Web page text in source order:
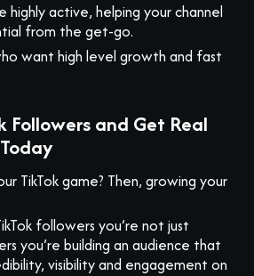
highly active, helping your channel
from the get-go.
want high level growth and fast
Followers and Get Real
TikTok game? Then, growing your
followers you’re not just
you’re building an audience that
visibility and engagement on